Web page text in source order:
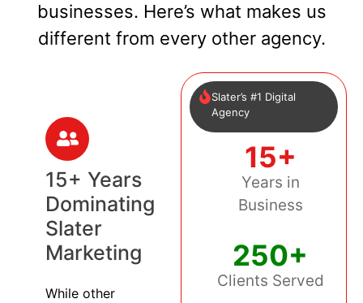
businesses. Here’s what makes us
different from every other agency.
15+ Years
Dominating
Slater
Marketing
While other
Slater’s #1 Digital
Agency
15+
Years in
Business
250+
Clients Served